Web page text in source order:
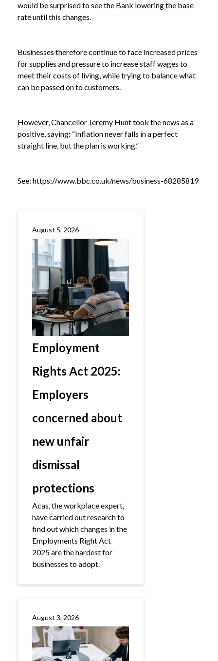
would be surprised to see the Bank lowering the base
rate until this changes.
Businesses therefore continue to face increased prices
for supplies and pressure to increase staff wages to
meet their costs of living, while trying to balance what
can be passed on to customers.
However, Chancellor Jeremy Hunt took the news as a
positive, saying: “Inflation never falls in a perfect
straight line, but the plan is working.”
See: https://www.bbc.co.uk/news/business-68285819
August 5, 2026
Employment
Rights Act 2025:
Employers
concerned about
new unfair
dismissal
protections
Acas, the workplace expert,
have carried out research to
find out which changes in the
Employments Right Act
2025 are the hardest for
businesses to adopt.
August 3, 2026